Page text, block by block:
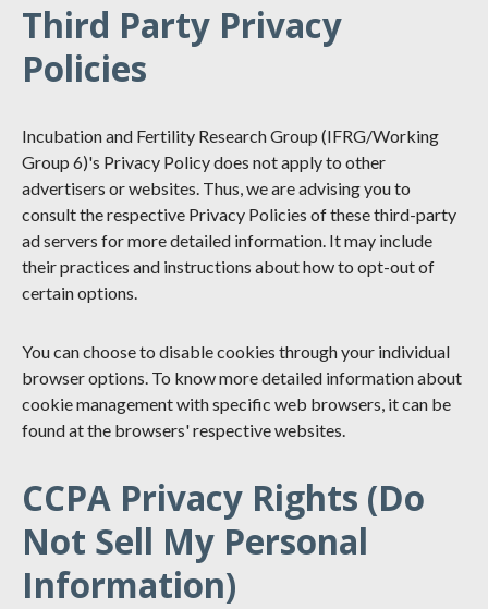
Third Party Privacy
Policies
Incubation and Fertility Research Group (IFRG/Working
Group 6)'s Privacy Policy does not apply to other
advertisers or websites. Thus, we are advising you to
consult the respective Privacy Policies of these third-party
ad servers for more detailed information. It may include
their practices and instructions about how to opt-out of
certain options.
You can choose to disable cookies through your individual
browser options. To know more detailed information about
cookie management with specific web browsers, it can be
found at the browsers' respective websites.
CCPA Privacy Rights (Do
Not Sell My Personal
Information)